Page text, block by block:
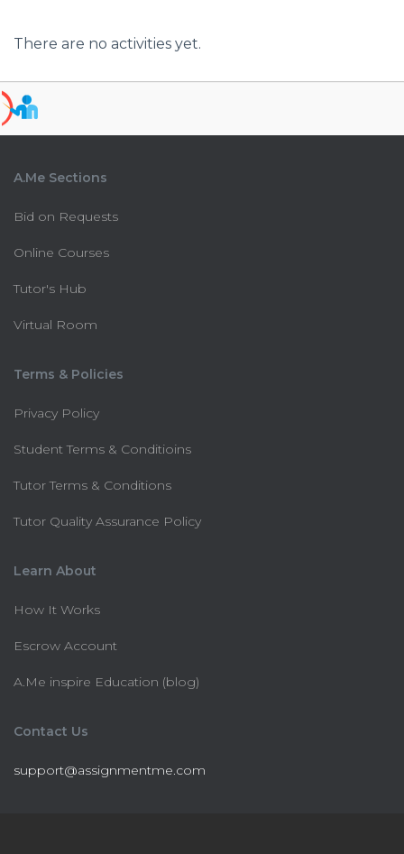
There are no activities yet.
A.Me Sections
Bid on Requests
Online Courses
Tutor's Hub
Virtual Room
Terms & Policies
Privacy Policy
Student Terms & Conditioins
Tutor Terms & Conditions
Tutor Quality Assurance Policy
Learn About
How It Works
Escrow Account
A.Me inspire Education (blog)
Contact Us
support@assignmentme.com